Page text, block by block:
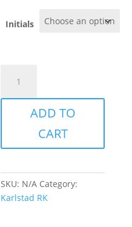
Initials
Rugby
ADD TO
CART
SKU: N/A Category:
Karlstad RK